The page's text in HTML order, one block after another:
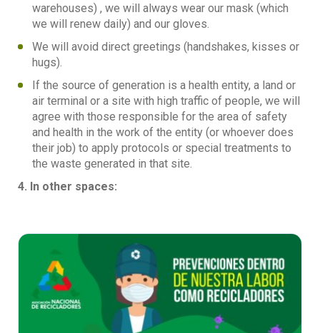
warehouses) , we will always wear our mask (which
we will renew daily) and our gloves.
We will avoid direct greetings (handshakes, kisses or
hugs).
If the source of generation is a health entity, a land or
air terminal or a site with high traffic of people, we will
agree with those responsible for the area of safety
and health in the work of the entity (or whoever does
their job) to apply protocols or special treatments to
the waste generated in that site.
4. In other spaces: